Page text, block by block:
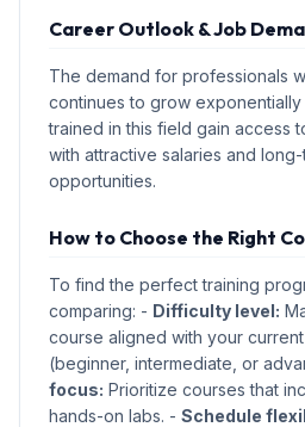
Career Outlook & Job
The demand for professionals
continues to grow
trained in this field gain access
with attractive salaries and
opportunities.
How to Choose the Right
To find the perfect training
comparing: - Difficulty level:
course aligned with your
(beginner, intermediate, or
focus: Prioritize courses that
hands-on labs. - Schedule